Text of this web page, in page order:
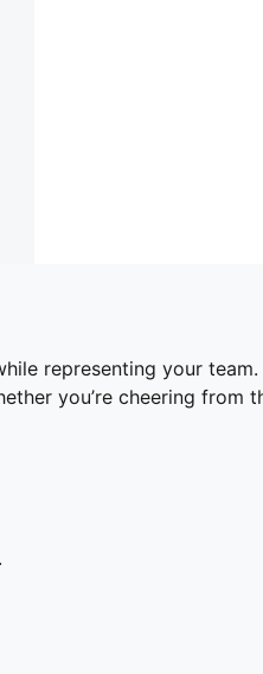
representing your
you’re cheering